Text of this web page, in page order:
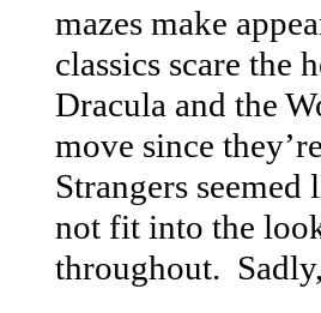
mazes make
classics scare the
Dracula and the
move since
Strangers
not fit into the
throughout.